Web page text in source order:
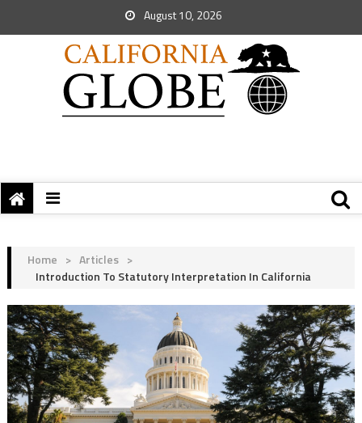
August 10, 2026
Home > Articles >
Introduction To Statutory Interpretation In California